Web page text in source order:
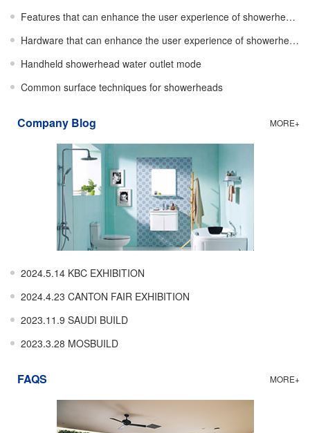
Features that can enhance the user experience of showerheads
Hardware that can enhance the user experience of showerheads
Handheld showerhead water outlet mode
Common surface techniques for showerheads
MORE+
Company Blog
2024.5.14 KBC EXHIBITION
2024.4.23 CANTON FAIR EXHIBITION
2023.11.9 SAUDI BUILD
2023.3.28 MOSBUILD
MORE+
FAQS